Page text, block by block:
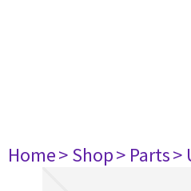
Home> Shop> Parts>